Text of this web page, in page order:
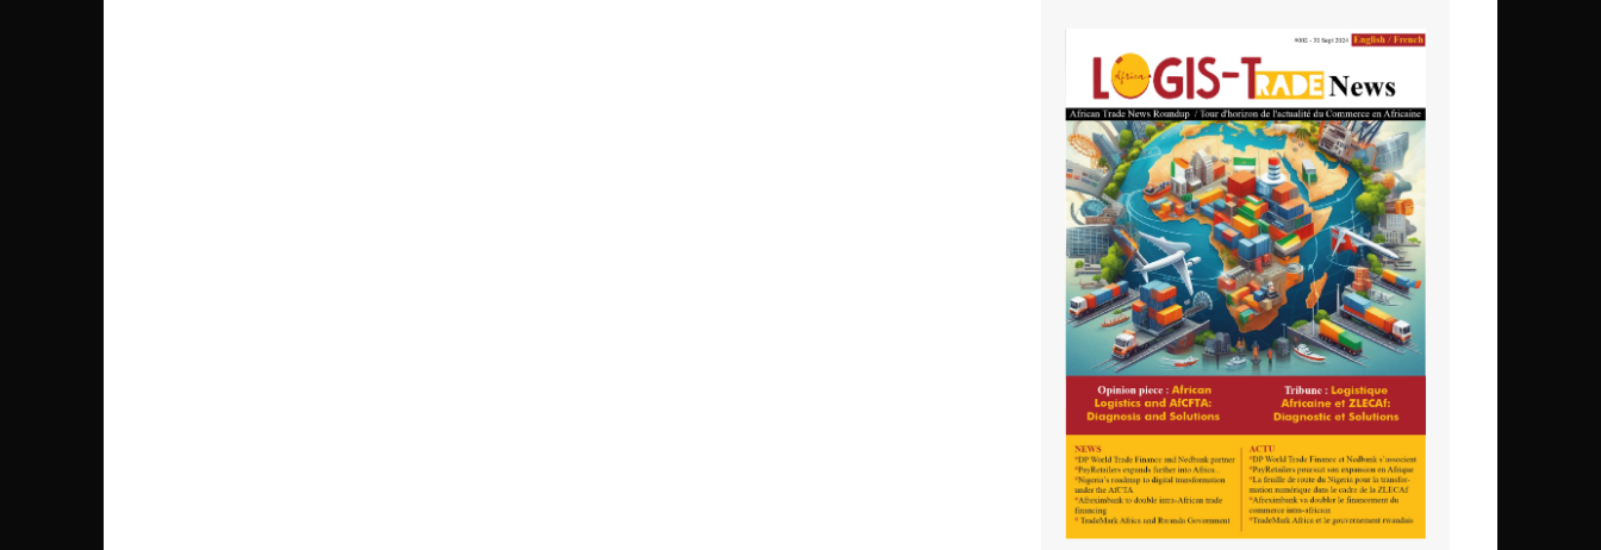
São Tomé and Príncipe
Senegal
Seychelles
Sierra Leone
South Africa
Tanzania
Togo
Tunisia
Uganda
Zambia